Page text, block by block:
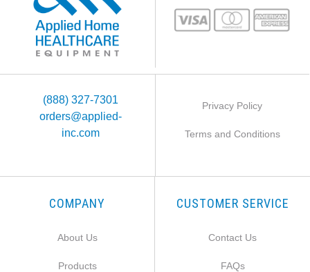
(888) 327-7301
orders@applied-
inc.com
Privacy Policy
Terms and Conditions
COMPANY
About Us
Products
CUSTOMER SERVICE
Contact Us
FAQs